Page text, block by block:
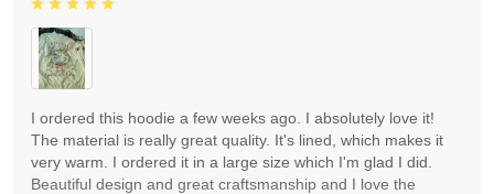
I ordered this hoodie a few weeks ago. I absolutely love it!
The material is really great quality. It's lined, which makes it
very warm. I ordered it in a large size which I'm glad I did.
Beautiful design and great craftsmanship and I love the